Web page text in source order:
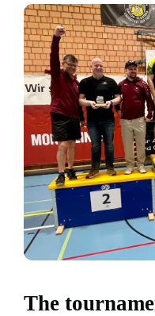
The